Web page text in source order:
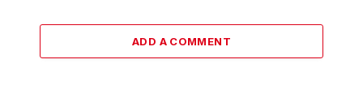
ADD A COMMENT